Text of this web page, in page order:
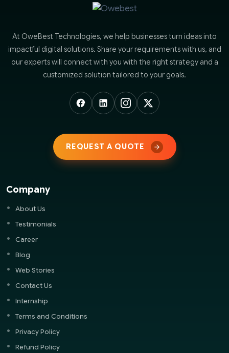
At OweBest Technologies, we help businesses turn ideas into
impactful digital solutions. Share your requirements with us, and
our experts will connect with you with the right strategy and a
customized solution tailored to your goals.
REQUEST A QUOTE
Company
About Us
Testimonials
Career
Blog
Web Stories
Contact Us
Internship
Terms and Conditions
Privacy Policy
Refund Policy